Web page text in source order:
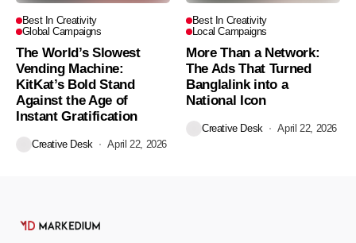
Best In Creativity
Global Campaigns
The World’s Slowest
Vending Machine:
KitKat’s Bold Stand
Against the Age of
Instant Gratification
Creative Desk April 22, 2026
Best In Creativity
Local Campaigns
More Than a Network:
The Ads That Turned
Banglalink into a
National Icon
Creative Desk April 22, 2026